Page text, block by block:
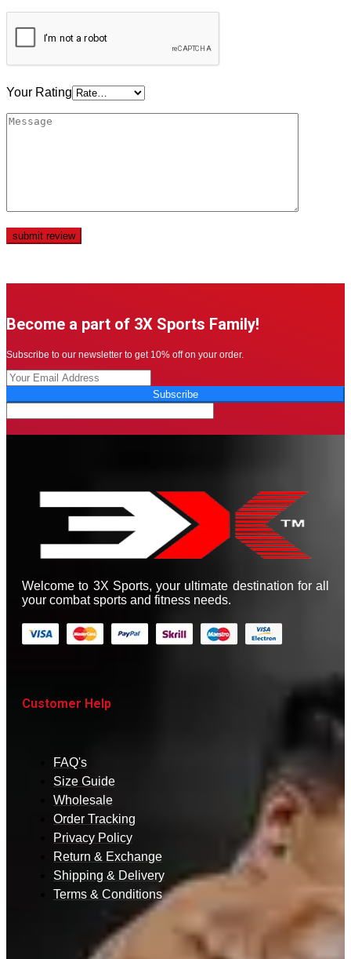
Your Rating
Become a part of 3X Sports Family!
Subscribe to our newsletter to get 10% off on your order.
Subscribe
Welcome to 3X Sports, your ultimate destination for all
your combat sports and fitness needs.
Customer Help
FAQ's
Size Guide
Wholesale
Order Tracking
Privacy Policy
Return & Exchange
Shipping & Delivery
Terms & Conditions